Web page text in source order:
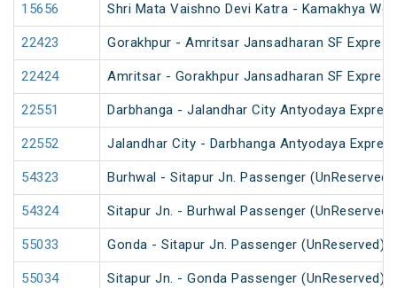
15656 Shri Mata Vaishno Devi Katra - Kamakhya
22423 Gorakhpur - Amritsar Jansadharan SF
22424 Amritsar - Gorakhpur Jansadharan SF
22551 Darbhanga - Jalandhar City Antyodaya
22552 Jalandhar City - Darbhanga Antyodaya
54323 Burhwal - Sitapur Jn. Passenger (UnReserved)
54324 Sitapur Jn. - Burhwal Passenger (UnReserved)
55033 Gonda - Sitapur Jn. Passenger (UnReserved)
55034 Sitapur Jn. - Gonda Passenger (UnReserved)